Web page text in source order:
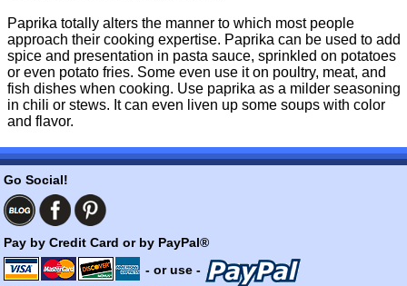
Paprika totally alters the manner to which most people
approach their cooking expertise. Paprika can be used to add
spice and presentation in pasta sauce, sprinkled on potatoes
or even potato fries. Some even use it on poultry, meat, and
fish dishes when cooking. Use paprika as a milder seasoning
in chili or stews. It can even liven up some soups with color
and flavor.
Go Social!
Pay by Credit Card or by PayPal®
- or use -